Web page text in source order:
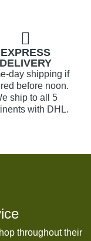
EXPRESS
DELIVERY
day shipping if
before noon.
ship to all 5
with DHL.
throughout their